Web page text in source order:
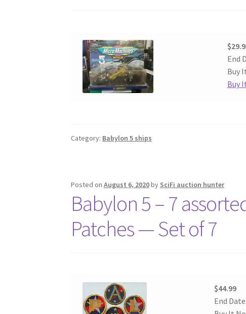
End
Buy
Buy
Category: Babylon 5 ships
Posted onAugust 6, 2020by SciFi auction hunter
Babylon 5 – 7
Patches — Set of 7
$44.99
End